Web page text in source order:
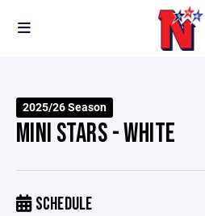
2025/26 Season
MINI STARS - WHITE
SCHEDULE